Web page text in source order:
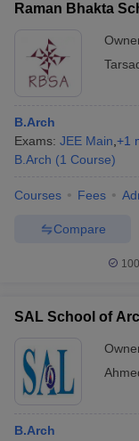
Raman Bhakta
B.Arch
Exams: JEE Main +1
B.Arch (1 Course)
Courses Fees
Compare
SAL School of
B.Arch